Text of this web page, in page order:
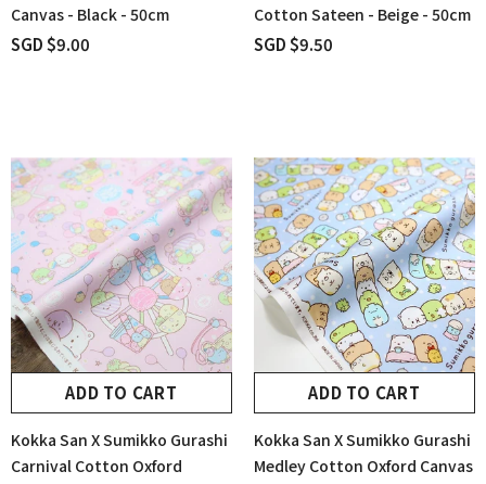
Canvas - Black - 50cm
SGD $9.00
Cotton Sateen - Beige - 50cm
SGD $9.50
ADD TO CART
Kokka San X Sumikko Gurashi
Carnival Cotton Oxford
ADD TO CART
Kokka San X Sumikko Gurashi
Medley Cotton Oxford Canvas